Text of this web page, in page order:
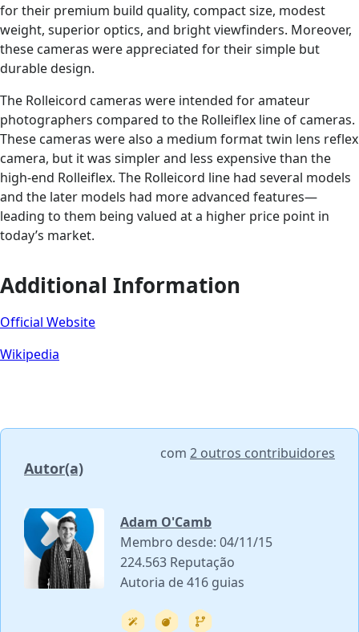
for their premium build quality, compact size, modest
weight, superior optics, and bright viewfinders. Moreover,
these cameras were appreciated for their simple but
durable design.
The Rolleicord cameras were intended for amateur
photographers compared to the Rolleiflex line of cameras.
These cameras were also a medium format twin lens reflex
camera, but it was simpler and less expensive than the
high-end Rolleiflex. The Rolleicord line had several models
and the later models had more advanced features—
leading to them being valued at a higher price point in
today’s market.
Additional Information
Official Website
Wikipedia
Autor(a)
com 2 outros contribuidores
Adam O'Camb
Membro desde: 04/11/15
224.563 Reputação
Autoria de 416 guias